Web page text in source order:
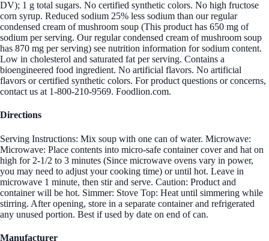
DV); 1 g total sugars. No certified synthetic colors. No high fructose
corn syrup. Reduced sodium 25% less sodium than our regular
condensed cream of mushroom soup (This product has 650 mg of
sodium per serving. Our regular condensed cream of mushroom soup
has 870 mg per serving) see nutrition information for sodium content.
Low in cholesterol and saturated fat per serving. Contains a
bioengineered food ingredient. No artificial flavors. No artificial
flavors or certified synthetic colors. For product questions or concerns,
contact us at 1-800-210-9569. Foodlion.com.
Directions
Serving Instructions: Mix soup with one can of water. Microwave:
Microwave: Place contents into micro-safe container cover and hat on
high for 2-1/2 to 3 minutes (Since microwave ovens vary in power,
you may need to adjust your cooking time) or until hot. Leave in
microwave 1 minute, then stir and serve. Caution: Product and
container will be hot. Simmer: Stove Top: Heat until simmering while
stirring. After opening, store in a separate container and refrigerated
any unused portion. Best if used by date on end of can.
Manufacturer